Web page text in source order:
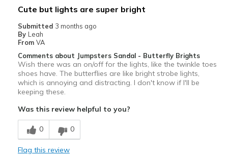
Cute but lights are super bright
Submitted 3 months ago
By Leah
From VA
Comments about Jumpsters Sandal - Butterfly Brights
Wish there was an on/off for the lights, like the twinkle toes
shoes have. The butterflies are like bright strobe lights,
which is annoying and distracting. I don't know if I'll be
keeping these.
Was this review helpful to you?
0 0
Flag this review